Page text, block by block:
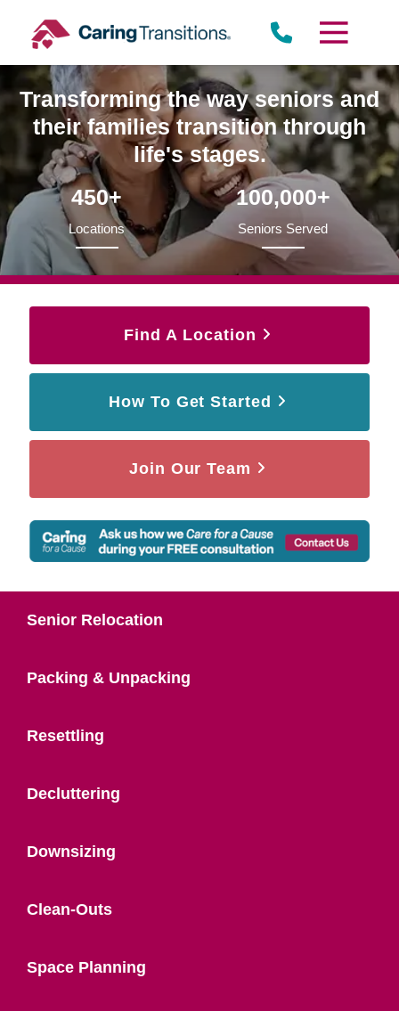
content
Transforming the way seniors and
their families transition through
life's stages.
450+
Locations
100,000+
Seniors Served
Find A Location
How To Get Started
Join Our Team
Senior Relocation
Packing & Unpacking
Resettling
Decluttering
Downsizing
Clean-Outs
Space Planning